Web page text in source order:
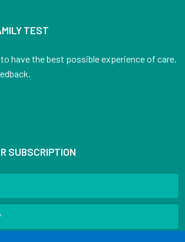
TEST
have the best possible experience of care.
SUBSCRIPTION